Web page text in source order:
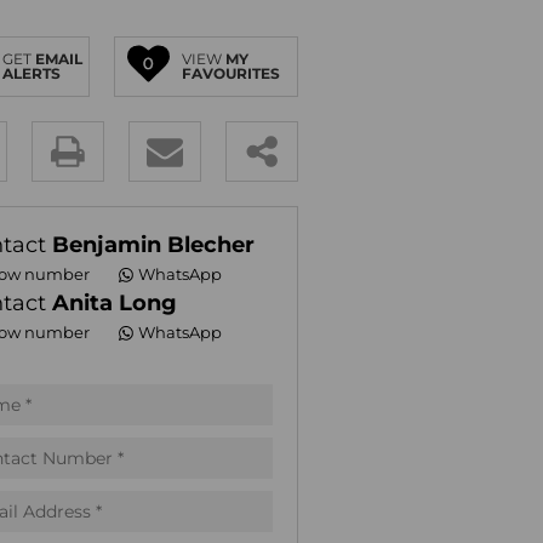
(83)
GET EMAIL
ALERTS
0 VIEW MY
FAVOURITES
Benjamin Blecher
number WhatsApp
Anita Long
number WhatsApp